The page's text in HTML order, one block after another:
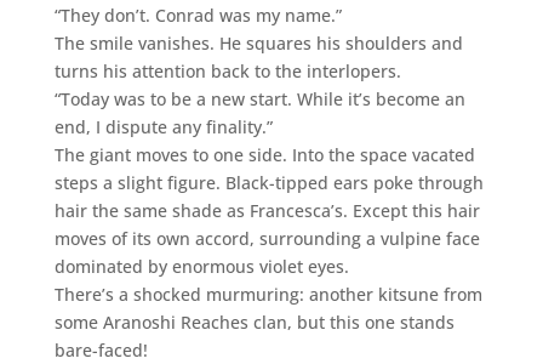
“They don’t. Conrad was my name.”
The smile vanishes. He squares his shoulders and
turns his attention back to the interlopers.
“Today was to be a new start. While it’s become an
end, I dispute any finality.”
The giant moves to one side. Into the space vacated
steps a slight figure. Black-tipped ears poke through
hair the same shade as Francesca’s. Except this hair
moves of its own accord, surrounding a vulpine face
dominated by enormous violet eyes.
There’s a shocked murmuring: another kitsune from
some Aranoshi Reaches clan, but this one stands
bare-faced!